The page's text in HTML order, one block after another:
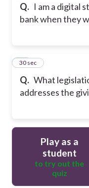
Q. I am a digital
bank when they
Q. What
addresses the
10
30 sec
Play as a
student
to try out the
quiz